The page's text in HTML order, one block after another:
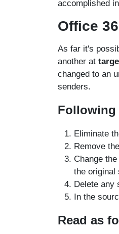
accomplished
Office
As far it's
another at
changed to an
senders.
Following
Eliminate
Remove
Change
the original
Delete any
In the
Read as